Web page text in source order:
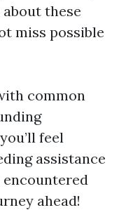
these
miss possible
common
feel
assistance
ahead!